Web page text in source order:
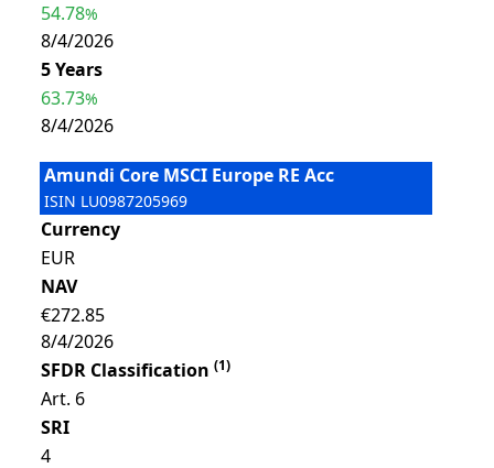
54.78%
8/4/2026
5 Years
63.73%
8/4/2026
Amundi Core MSCI Europe RE Acc
ISIN LU0987205969
Currency
EUR
NAV
€272.85
8/4/2026
SFDR Classification (1)
Art. 6
SRI
4